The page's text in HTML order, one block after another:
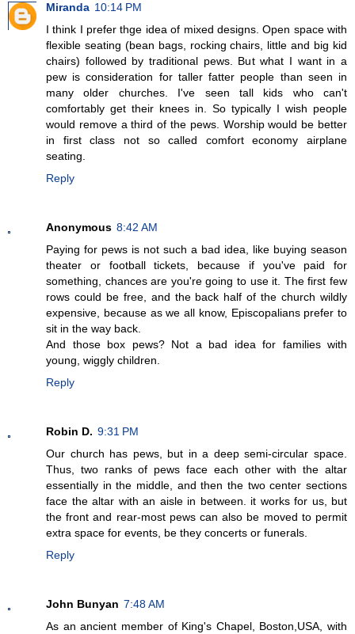
Miranda 10:14 PM
I think I prefer thge idea of mixed designs. Open space with
flexible seating (bean bags, rocking chairs, little and big kid
chairs) followed by traditional pews. But what I want in a
pew is consideration for taller fatter people than seen in
many older churches. I've seen tall kids who can't
comfortably get their knees in. So typically I wish people
would remove a third of the pews. Worship would be better
in first class not so called comfort economy airplane
seating.
Reply
Anonymous 8:42 AM
Paying for pews is not such a bad idea, like buying season
theater or football tickets, because if you've paid for
something, chances are you're going to use it. The first few
rows could be free, and the back half of the church wildly
expensive, because as we all know, Episcopalians prefer to
sit in the way back.
And those box pews? Not a bad idea for families with
young, wiggly children.
Reply
Robin D. 9:31 PM
Our church has pews, but in a deep semi-circular space.
Thus, two ranks of pews face each other with the altar
essentially in the middle, and then the two center sections
face the altar with an aisle in between. it works for us, but
the front and rear-most pews can also be moved to permit
extra space for events, be they concerts or funerals.
Reply
John Bunyan 7:48 AM
As an ancient member of King's Chapel, Boston,USA, with